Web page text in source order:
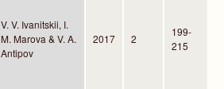
V. V. Ivanitskii, I.
M. Marova & V. A.
Antipov
2017 2
199-
215